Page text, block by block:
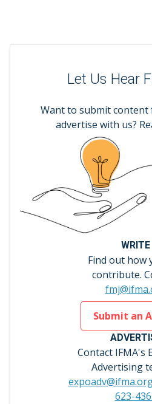
Let Us Hear
Want to submit
advertise with us?
Contact IFMA's
Advertising
623-
WRITE
Find out how
contribute.
Submit an